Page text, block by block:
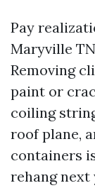
Pay
Maryville
Removing
paint or
coiling
roof plane,
containers
rehang next